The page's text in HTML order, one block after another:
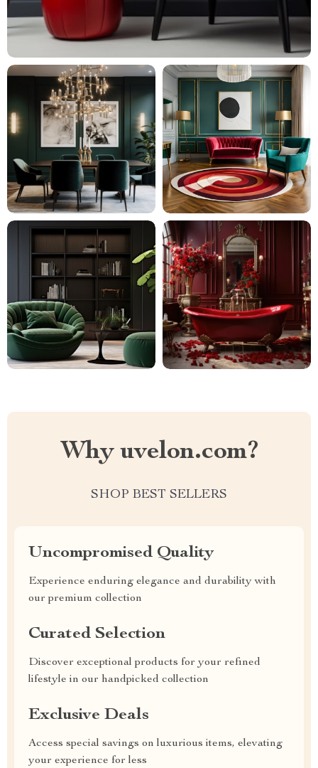
Why uvelon.com?
SHOP BEST SELLERS
Uncompromised Quality
Experience enduring elegance and durability with
our premium collection
Curated Selection
Discover exceptional products for your refined
lifestyle in our handpicked collection
Exclusive Deals
Access special savings on luxurious items, elevating
your experience for less